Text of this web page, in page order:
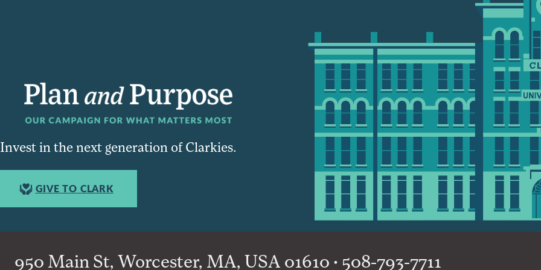
Invest in the next generation of Clarkies.
GIVE TO CLARK
950 Main St, Worcester, MA, USA 01610 • 508-793-7711